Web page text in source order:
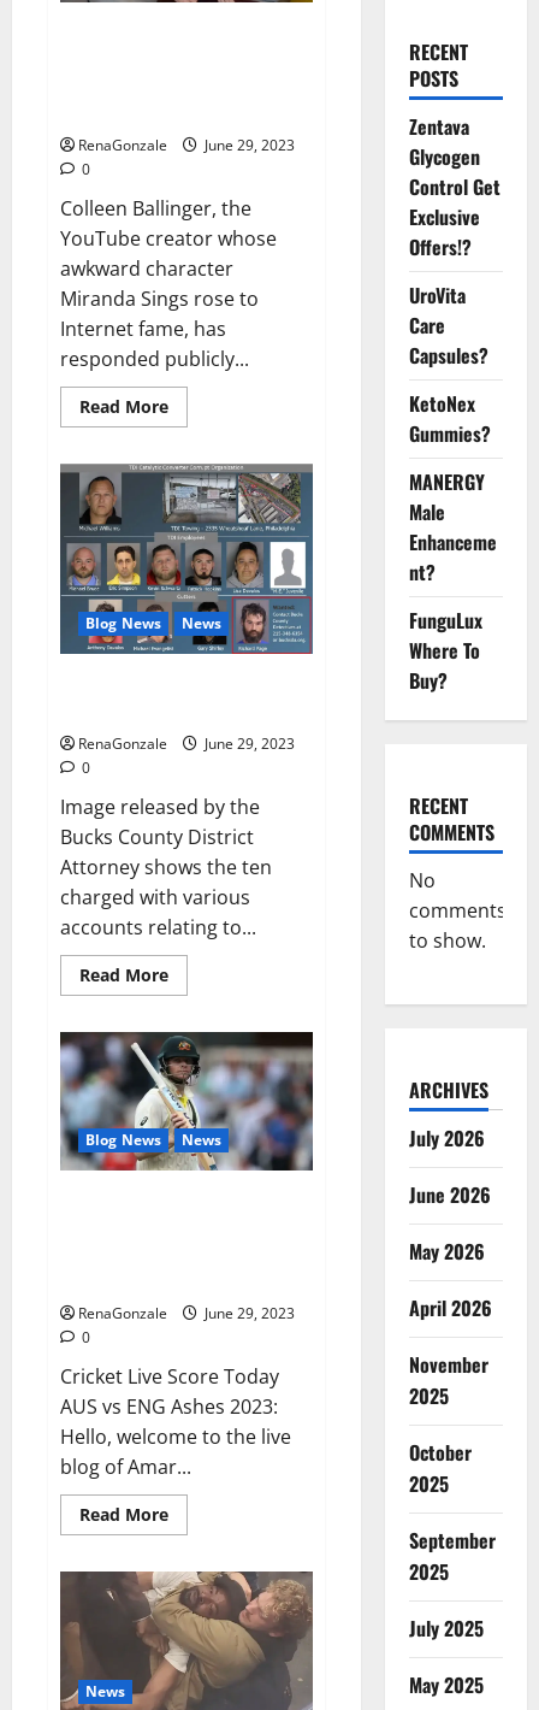
RenaGonzale
June 29, 2023
0
Colleen Ballinger, the
YouTube creator whose
awkward character
Miranda Sings rose to
Internet fame, has
responded publicly...
Read MoreRead
more
Ballinger,
Creator
of
YouTube’s
Miranda
Sings,
Denies
Grooming
Allegations
Musical
Video
Blog News News
RenaGonzale
June 29, 2023
0
Image released by the
Bucks County District
Attorney shows the ten
charged with various
accounts relating to...
Read MoreRead
more
company’s
catalytic
converter
theft
ring
busted:
DA
Blog News News
RenaGonzale
June 29, 2023
0
Cricket Live Score Today
AUS vs ENG Ashes 2023:
Hello, welcome to the live
blog of Amar...
Read MoreRead
more
vs
AUS
Live:
Australia
were
reduced
to
416
News
RECENT
POSTS
Zentava
Glycogen
Control Get
Exclusive
Offers!?
UroVita
Care
Capsules?
KetoNex
Gummies?
MANERGY
Male
Enhanceme
nt?
FunguLux
Where To
Buy?
RECENT
COMMENTS
No
comments
to show.
ARCHIVES
July 2026
June 2026
May 2026
April 2026
November
2025
October
2025
September
2025
July 2025
May 2025